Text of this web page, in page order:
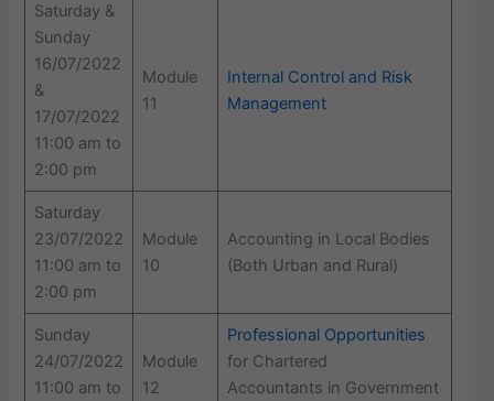
Saturday &
Sunday
16/07/2022
&
17/07/2022
11:00 am to
2:00 pm
Module
11
Internal Control and Risk
Management
Saturday
23/07/2022
11:00 am to
2:00 pm
Module
10
Accounting in Local Bodies
(Both Urban and Rural)
Sunday
24/07/2022
11:00 am to
Module
12
Professional Opportunities
for Chartered
Accountants in Government